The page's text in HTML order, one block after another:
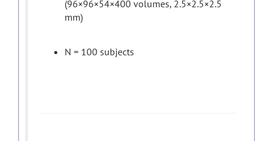
(96×96×54×400 volumes, 2.5×2.5×2.5
mm)
N = 100 subjects